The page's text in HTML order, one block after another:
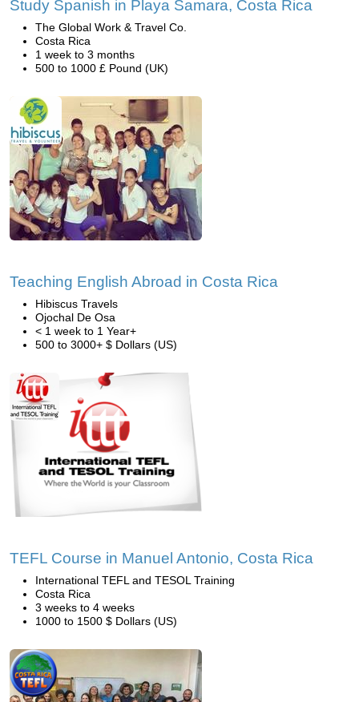
Study Spanish in Playa Samara, Costa Rica
The Global Work & Travel Co.
Costa Rica
1 week to 3 months
500 to 1000 £ Pound (UK)
Teaching English Abroad in Costa Rica
Hibiscus Travels
Ojochal De Osa
< 1 week to 1 Year+
500 to 3000+ $ Dollars (US)
TEFL Course in Manuel Antonio, Costa Rica
International TEFL and TESOL Training
Costa Rica
3 weeks to 4 weeks
1000 to 1500 $ Dollars (US)